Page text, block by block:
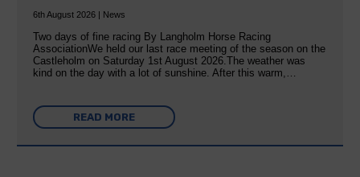
6th August 2026 | News
Two days of fine racing By Langholm Horse Racing
AssociationWe held our last race meeting of the season on the
Castleholm on Saturday 1st August 2026.The weather was
kind on the day with a lot of sunshine. After this warm,…
READ MORE